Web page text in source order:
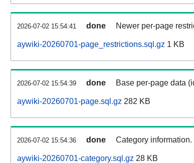
2026-07-02 15:54:41 done Newer per-page
aywiki-20260701-page_restrictions.sql.gz 1 KB
2026-07-02 15:54:39 done Base per-page data
aywiki-20260701-page.sql.gz 282 KB
2026-07-02 15:54:36 done Category information.
aywiki-20260701-category.sql.gz 28 KB